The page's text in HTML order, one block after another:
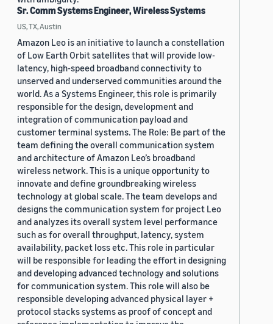
Sr. Comm Systems Engineer, Wireless Systems
US, TX, Austin
Amazon Leo is an initiative to launch a constellation
of Low Earth Orbit satellites that will provide low-
latency, high-speed broadband connectivity to
unserved and underserved communities around the
world. As a Systems Engineer, this role is primarily
responsible for the design, development and
integration of communication payload and
customer terminal systems. The Role: Be part of the
team defining the overall communication system
and architecture of Amazon Leo’s broadband
wireless network. This is a unique opportunity to
innovate and define groundbreaking wireless
technology at global scale. The team develops and
designs the communication system for project Leo
and analyzes its overall system level performance
such as for overall throughput, latency, system
availability, packet loss etc. This role in particular
will be responsible for leading the effort in designing
and developing advanced technology and solutions
for communication system. This role will also be
responsible developing advanced physical layer +
protocol stacks systems as proof of concept and